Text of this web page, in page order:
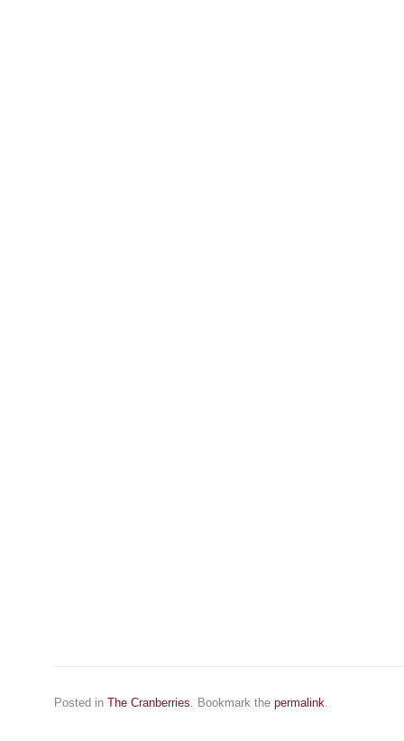
Posted in The Cranberries. Bookmark the permalink.